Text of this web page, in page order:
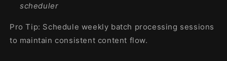
scheduler
Pro Tip: Schedule weekly batch processing sessions
to maintain consistent content flow.